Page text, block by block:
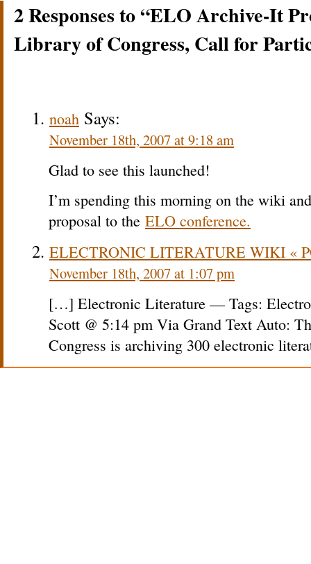
2 Responses to “ELO Archive-It
Library of Congress, Call for
noah Says:
November 18th, 2007 at 9:18 am
Glad to see this launched!
I’m spending this morning on the wiki
proposal to the ELO conference.
ELECTRONIC LITERATURE WIKI «
November 18th, 2007 at 1:07 pm
[…] Electronic Literature — Tags:
Scott @ 5:14 pm Via Grand Text Auto:
Congress is archiving 300 electronic